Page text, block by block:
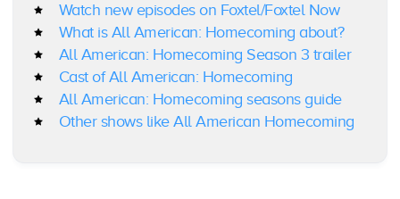
Watch new episodes on Foxtel/Foxtel Now
What is All American: Homecoming about?
All American: Homecoming Season 3 trailer
Cast of All American: Homecoming
All American: Homecoming seasons guide
Other shows like All American Homecoming